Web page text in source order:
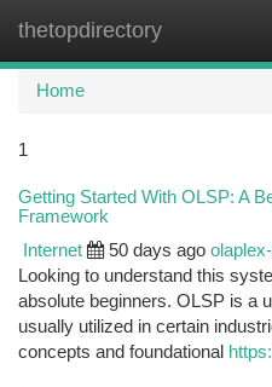
thetopdirectory
Home
1
Getting Started With OLSP: A
Framework
Internet 50 days ago
Looking to understand this
absolute beginners. OLSP is a
usually utilized in certain
concepts and foundational